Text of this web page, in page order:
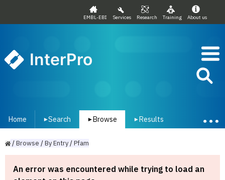
EMBL-EBI Services Research Training About us
InterPro
Home ▾Search ▾ Browse ▾ Results
/Browse /ByEntry/Pfam
An error was encountered while trying to load an